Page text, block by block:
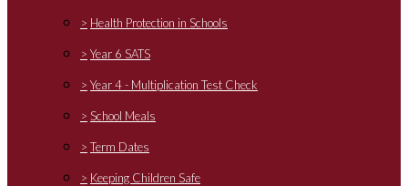
> Health Protection in Schools
> Year 6 SATS
> Year 4 - Multiplication Test Check
> School Meals
> Term Dates
> Keeping Children Safe